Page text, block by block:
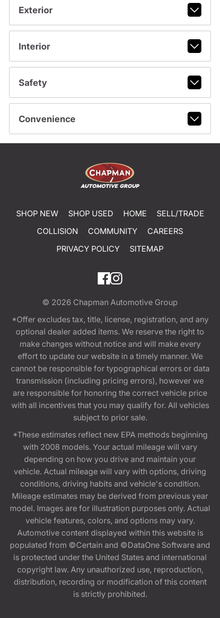
Exterior
Interior
Safety
Convenience
SHOP NEW SHOP USED HOME
SELL/TRADE
COLLISION
COMMUNITY
CAREERS
PRIVACY POLICY
SITEMAP
© 2026 Chapman Automotive Group
*Offer excludes tax, title, license, registration, and any
optional dealer added items. We reserve the right to
make changes without notice and will make every
effort to update our website in a timely manner. We
cannot be responsible for typographical errors or data
transmission (including pricing errors), however we
are responsible for honoring the correct vehicle price
with all incentives that you may qualify for. All vehicles
subject to prior sale.
*These estimates reflect new EPA methods beginning
with 2008 models. Your actual mileage will vary
depending on how you drive and maintain your
vehicle. Actual mileage will vary with options, driving
conditions, driving habits and vehicle's condition.
Mileage estimates may be derived from previous year
model. Images are for illustration purposes only. Actual
vehicle features, colors, and options may vary.
Automotive content displayed within this website is
populated from ©Certain and ©DataOne Software and
is protected under the United States and international
copyright law. Any unauthorized use, reproduction,
distribution, recording or modification of this content
is strictly prohibited.